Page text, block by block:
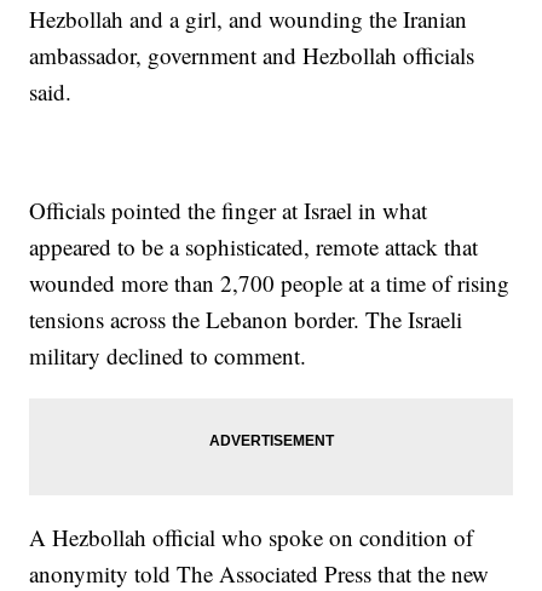
Hezbollah and a girl, and wounding the Iranian
ambassador, government and Hezbollah officials
said.
Officials pointed the finger at Israel in what
appeared to be a sophisticated, remote attack that
wounded more than 2,700 people at a time of rising
tensions across the Lebanon border. The Israeli
military declined to comment.
A Hezbollah official who spoke on condition of
anonymity told The Associated Press that the new